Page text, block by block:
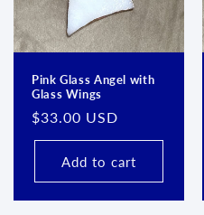
Pink Glass Angel with
Glass Wings
Regular
price
$33.00 USD
Add to cart